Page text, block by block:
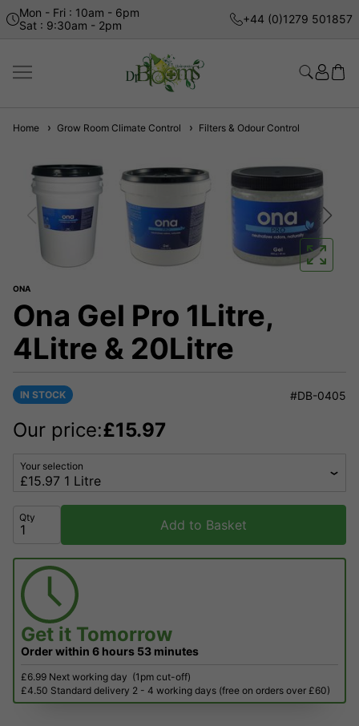
Mon - Fri : 10am - 6pm
Sat : 9:30am - 2pm
+44 (0)1279 501857
Home Grow Room Climate Control Filters & Odour Control
ONA
Ona Gel Pro 1Litre,
4Litre & 20Litre
IN STOCK #DB-0405
Our price:£15.97
Your selection
Qty Add to Basket
Get it Tomorrow
Order within 6 hours 53 minutes
£6.99 Next working day (1pm cut-off)
£4.50 Standard delivery 2 - 4 working days (free on orders over £60)